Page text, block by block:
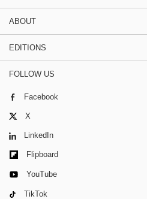
ABOUT
EDITIONS
FOLLOW US
Facebook
X
LinkedIn
Flipboard
YouTube
TikTok